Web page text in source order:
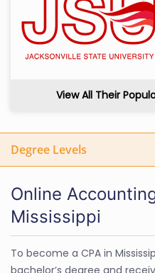
View All Their
Degree Levels
Online
Mississippi
To become a CPA in
bachelor’s degree and